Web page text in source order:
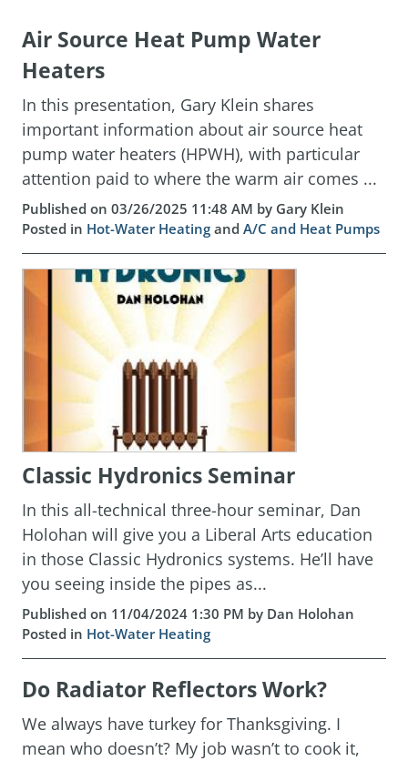
Air Source Heat Pump Water
Heaters
In this presentation, Gary Klein shares
important information about air source heat
pump water heaters (HPWH), with particular
attention paid to where the warm air comes ...
Published on 03/26/2025 11:48 AM by Gary Klein
Posted in Hot-Water Heating and A/C and Heat Pumps
Classic Hydronics Seminar
In this all-technical three-hour seminar, Dan
Holohan will give you a Liberal Arts education
in those Classic Hydronics systems. He’ll have
you seeing inside the pipes as...
Published on 11/04/2024 1:30 PM by Dan Holohan
Posted in Hot-Water Heating
Do Radiator Reflectors Work?
We always have turkey for Thanksgiving. I
mean who doesn’t? My job wasn’t to cook it,